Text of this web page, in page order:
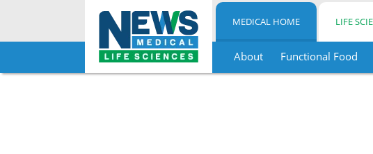
Skip
MEDICAL HOME LIFE
About Functional Food